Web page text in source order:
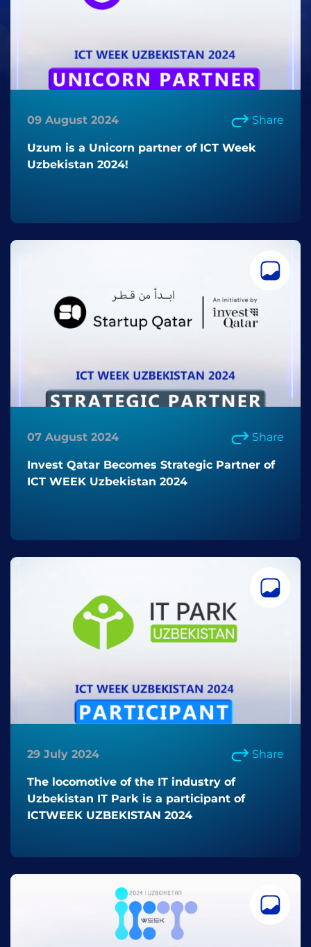
09 August 2024 Share
Uzum is a Unicorn partner of ICT Week
Uzbekistan 2024!
07 August 2024 Share
Invest Qatar Becomes Strategic Partner of
ICT WEEK Uzbekistan 2024
29 July 2024 Share
The locomotive of the IT industry of
Uzbekistan IT Park is a participant of
ICTWEEK UZBEKISTAN 2024